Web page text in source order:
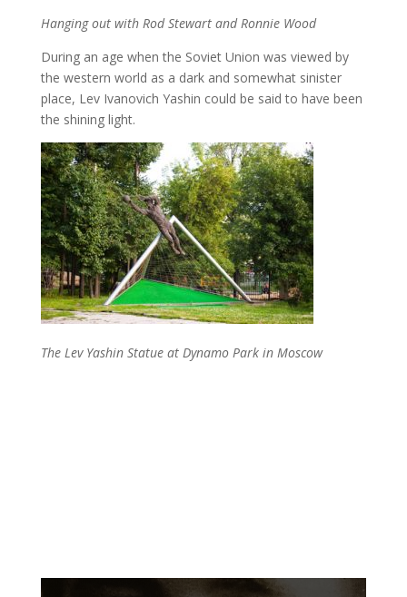
Hanging out with Rod Stewart and Ronnie Wood
During an age when the Soviet Union was viewed by
the western world as a dark and somewhat sinister
place, Lev Ivanovich Yashin could be said to have been
the shining light.
The Lev Yashin Statue at Dynamo Park in Moscow